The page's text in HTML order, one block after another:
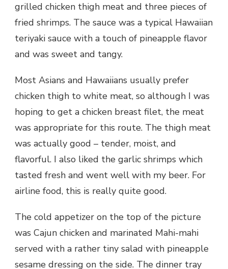
grilled chicken thigh meat and three pieces of
fried shrimps. The sauce was a typical Hawaiian
teriyaki sauce with a touch of pineapple flavor
and was sweet and tangy.
Most Asians and Hawaiians usually prefer
chicken thigh to white meat, so although I was
hoping to get a chicken breast filet, the meat
was appropriate for this route. The thigh meat
was actually good – tender, moist, and
flavorful. I also liked the garlic shrimps which
tasted fresh and went well with my beer. For
airline food, this is really quite good.
The cold appetizer on the top of the picture
was Cajun chicken and marinated Mahi-mahi
served with a rather tiny salad with pineapple
sesame dressing on the side. The dinner tray